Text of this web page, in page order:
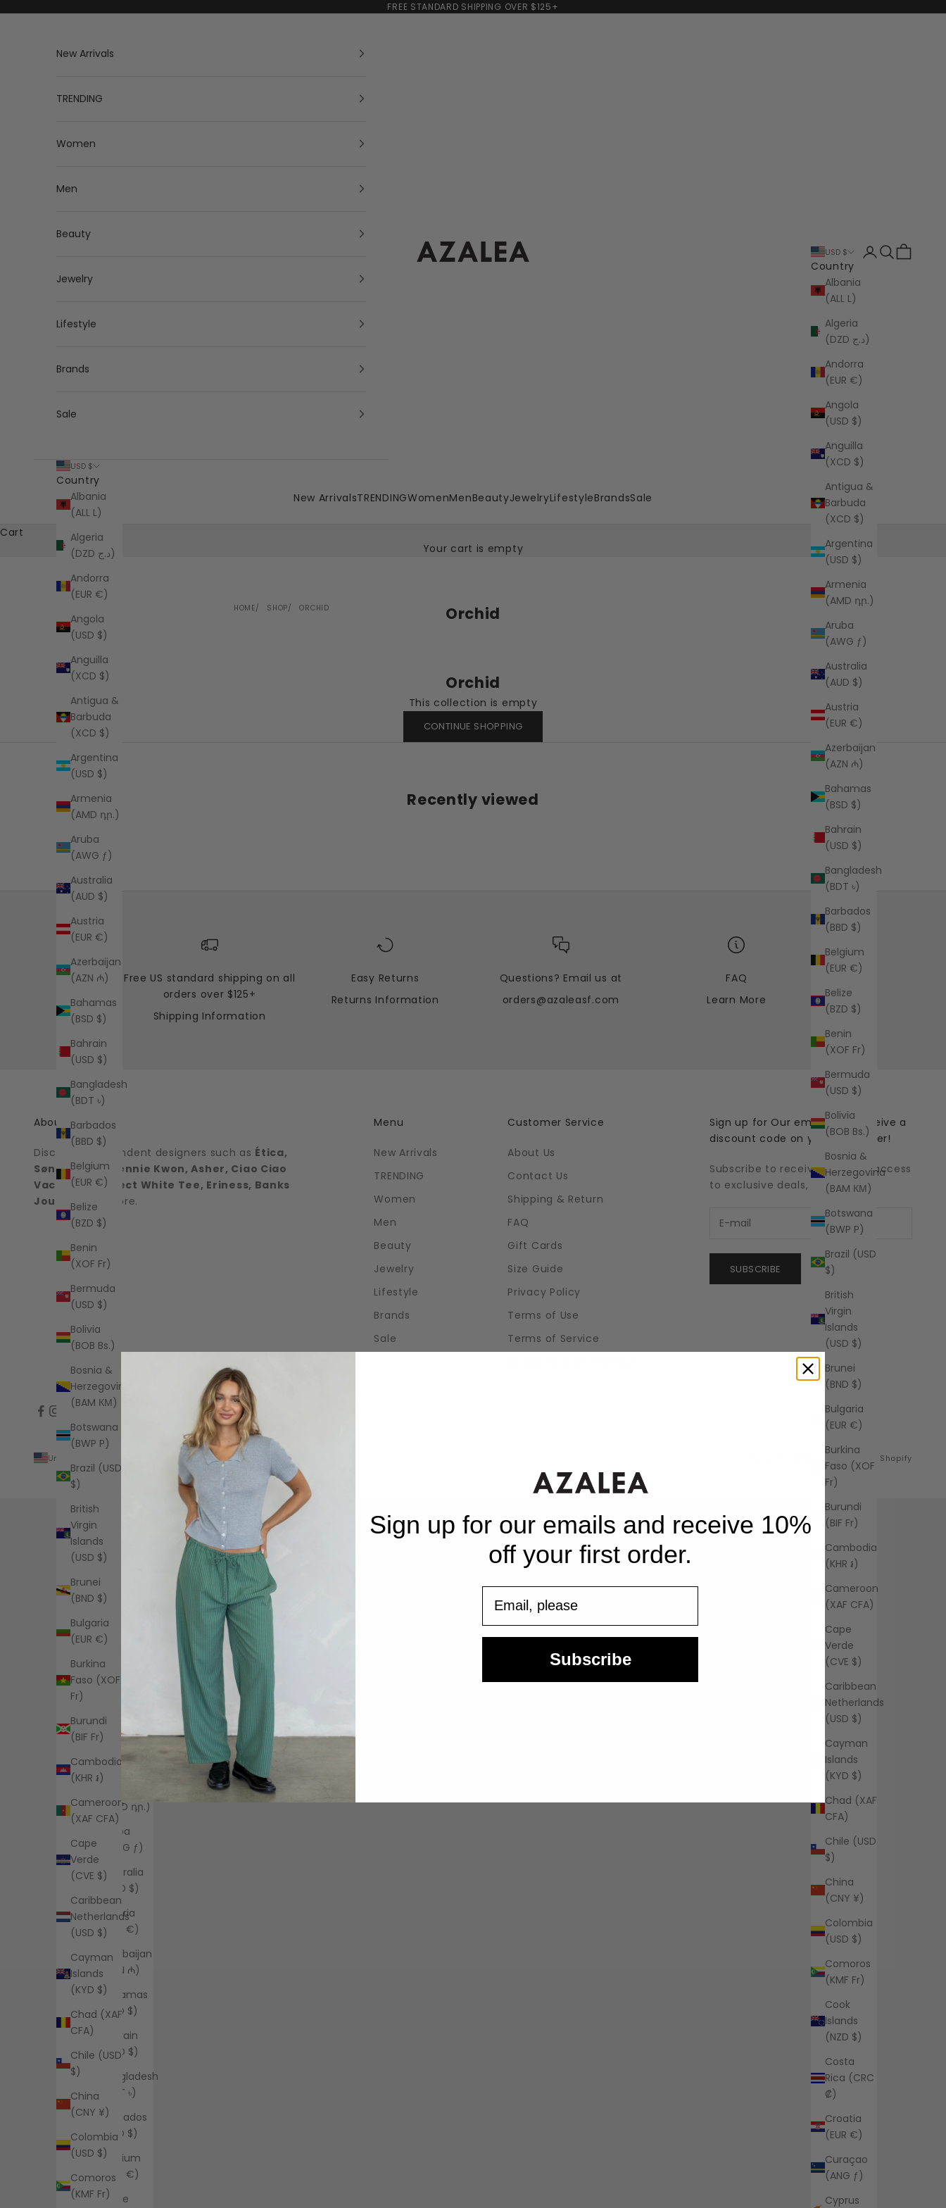
FREE STANDARD SHIPPING OVER $125+
AZALEA
New ArrivalsTRENDINGWomenMenBeautyJewelryLifestyleBrandsSale
USD $
Country
Albania
(ALL L)
Algeria
(DZD د.ج)
Andorra
(EUR €)
Angola
(USD $)
Anguilla
(XCD $)
Antigua &
Barbuda
(XCD $)
Argentina
(USD $)
Armenia
(AMD դր.)
Aruba
(AWG ƒ)
Australia
(AUD $)
Austria
(EUR €)
Azerbaijan
(AZN ₼)
Bahamas
(BSD $)
Bahrain
(USD $)
Bangladesh
(BDT ৳)
Barbados
(BBD $)
Belgium
(EUR €)
Belize
(BZD $)
Benin
(XOF Fr)
Bermuda
(USD $)
Bolivia
(BOB Bs.)
Bosnia &
Herzegovina
(BAM КМ)
Botswana
(BWP P)
Brazil (USD
$)
British
Virgin
Islands
(USD $)
Brunei
(BND $)
Bulgaria
(EUR €)
Burkina
Faso (XOF
Fr)
Burundi
(BIF Fr)
Cambodia
(KHR ៛)
Cameroon
(XAF CFA)
Cape
Verde
(CVE $)
Caribbean
Netherlands
(USD $)
Cayman
Islands
(KYD $)
Chad (XAF
CFA)
Chile (USD
$)
China
(CNY ¥)
Colombia
(USD $)
Comoros
(KMF Fr)
Cook
Islands
(NZD $)
Costa
Rica (CRC
₡)
Croatia
(EUR €)
Curaçao
(ANG ƒ)
Cyprus
LoginSearch
Cart
New Arrivals
TRENDING
Women
Men
Beauty
Jewelry
Lifestyle
Brands
Sale
USD $
Country
Albania
(ALL L)
Algeria
(DZD د.ج)
Andorra
(EUR €)
Angola
(USD $)
Anguilla
(XCD $)
Antigua &
Barbuda
(XCD $)
Argentina
(USD $)
Armenia
(AMD դր.)
Aruba
(AWG ƒ)
Australia
(AUD $)
Austria
(EUR €)
Azerbaijan
(AZN ₼)
Bahamas
(BSD $)
Bahrain
(USD $)
Bangladesh
(BDT ৳)
Barbados
(BBD $)
Belgium
(EUR €)
Belize
(BZD $)
Benin
(XOF Fr)
Bermuda
(USD $)
Bolivia
(BOB Bs.)
Bosnia &
Herzegovina
(BAM КМ)
Botswana
(BWP P)
Brazil (USD
$)
British
Virgin
Islands
(USD $)
Brunei
(BND $)
Bulgaria
(EUR €)
Burkina
Faso (XOF
Fr)
Burundi
(BIF Fr)
Cambodia
(KHR ៛)
Cameroon
(XAF CFA)
Cape
Verde
(CVE $)
Caribbean
Netherlands
(USD $)
Cayman
Islands
(KYD $)
Chad (XAF
CFA)
Chile (USD
$)
China
(CNY ¥)
Colombia
(USD $)
Comoros
(KMF Fr)
Cart
Your cart is empty
HOME SHOP ORCHID Orchid
Orchid
This collection is empty
CONTINUE SHOPPING
Recently viewed
Free US standard shipping on all
orders over $125+
Shipping Information
Easy Returns
Returns Information
Questions? Email us at
orders@azaleasf.com
FAQ
Learn More
About the shop
Discover independent designers such as Ética,
Sønderhaus, Jennie Kwon, Asher, Ciao Ciao
Vacation, Perfect White Tee, Eriness, Banks
Journal and more.
Menu
New Arrivals
TRENDING
Women
Men
Beauty
Jewelry
Lifestyle
Brands
Sale
Customer Service
About Us
Contact Us
Shipping & Return
FAQ
Gift Cards
Size Guide
Privacy Policy
Terms of Use
Terms of Service
Sign up for Our emails and receive a
discount code on your first order!
Subscribe to receive updates, access
to exclusive deals, and more.
SUBSCRIBE
United States (USD $)
Country
(USD $)
(XCD $)
(XCD $)
(USD $)
(AMD դր.)
Aruba
(AWG ƒ)
Australia
(AUD $)
Austria
(EUR €)
Azerbaijan
(AZN ₼)
Bahamas
(BSD $)
Bahrain
(USD $)
Bangladesh
(BDT ৳)
Barbados
(BBD $)
Belgium
(EUR €)
Belize
Powered by Shopify
Sign up for our emails and receive 10%
off your first order.
Subscribe